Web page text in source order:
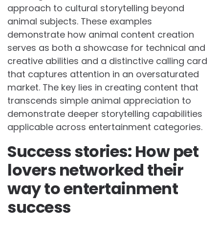
approach to cultural storytelling beyond
animal subjects. These examples
demonstrate how animal content creation
serves as both a showcase for technical and
creative abilities and a distinctive calling card
that captures attention in an oversaturated
market. The key lies in creating content that
transcends simple animal appreciation to
demonstrate deeper storytelling capabilities
applicable across entertainment categories.
Success stories: How pet
lovers networked their
way to entertainment
success